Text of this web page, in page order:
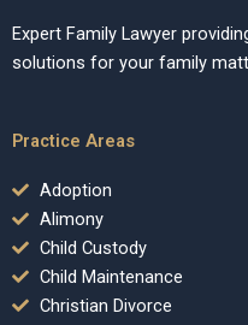
Expert Family Lawyer
solutions for your family
Practice Areas
Adoption
Alimony
Child Custody
Child Maintenance
Christian Divorce